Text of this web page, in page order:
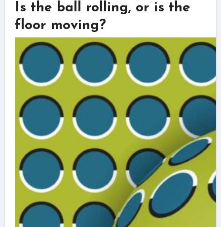
Is the ball rolling, or is the
floor moving?